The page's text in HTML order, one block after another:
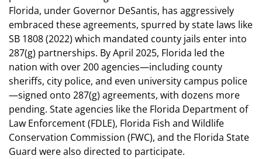
Florida, under Governor DeSantis, has aggressively
embraced these agreements, spurred by state laws like
SB 1808 (2022) which mandated county jails enter into
287(g) partnerships. By April 2025, Florida led the
nation with over 200 agencies—including county
sheriffs, city police, and even university campus police
—signed onto 287(g) agreements, with dozens more
pending. State agencies like the Florida Department of
Law Enforcement (FDLE), Florida Fish and Wildlife
Conservation Commission (FWC), and the Florida State
Guard were also directed to participate.